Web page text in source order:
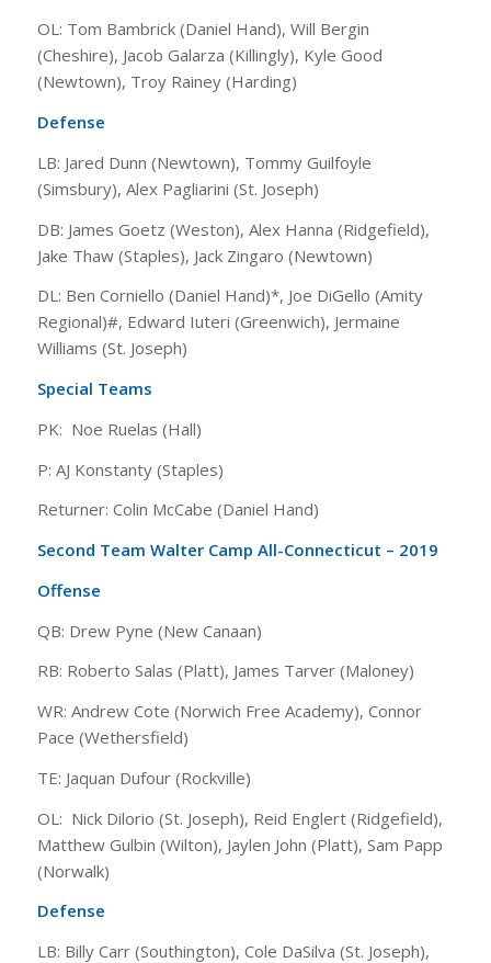
OL: Tom Bambrick (Daniel Hand), Will Bergin
(Cheshire), Jacob Galarza (Killingly), Kyle Good
(Newtown), Troy Rainey (Harding)
Defense
LB: Jared Dunn (Newtown), Tommy Guilfoyle
(Simsbury), Alex Pagliarini (St. Joseph)
DB: James Goetz (Weston), Alex Hanna (Ridgefield),
Jake Thaw (Staples), Jack Zingaro (Newtown)
DL: Ben Corniello (Daniel Hand)*, Joe DiGello (Amity
Regional)#, Edward Iuteri (Greenwich), Jermaine
Williams (St. Joseph)
Special Teams
PK: Noe Ruelas (Hall)
P: AJ Konstanty (Staples)
Returner: Colin McCabe (Daniel Hand)
Second Team Walter Camp All-Connecticut – 2019
Offense
QB: Drew Pyne (New Canaan)
RB: Roberto Salas (Platt), James Tarver (Maloney)
WR: Andrew Cote (Norwich Free Academy), Connor
Pace (Wethersfield)
TE: Jaquan Dufour (Rockville)
OL: Nick Dilorio (St. Joseph), Reid Englert (Ridgefield),
Matthew Gulbin (Wilton), Jaylen John (Platt), Sam Papp
(Norwalk)
Defense
LB: Billy Carr (Southington), Cole DaSilva (St. Joseph),